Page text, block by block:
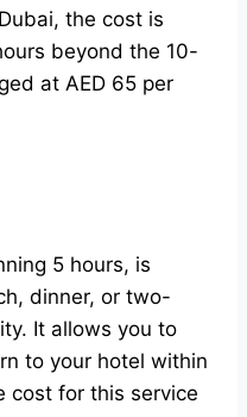
the cost is
beyond the 10-
at AED 65 per
5 hours, is
dinner, or two-
It allows you to
to your hotel within
cost for this service